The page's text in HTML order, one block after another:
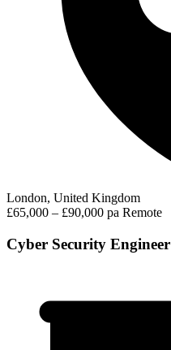
London, United Kingdom
£65,000 – £90,000 pa Remote
Cyber Security Engineer